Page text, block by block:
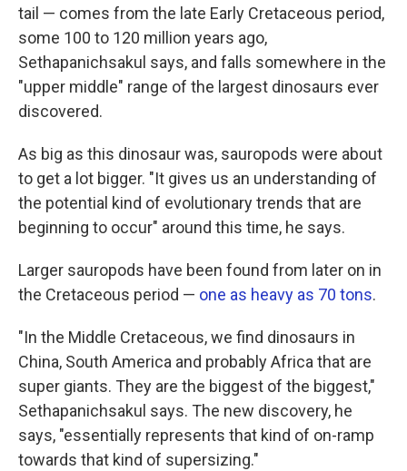
tail — comes from the late Early Cretaceous period,
some 100 to 120 million years ago,
Sethapanichsakul says, and falls somewhere in the
"upper middle" range of the largest dinosaurs ever
discovered.
As big as this dinosaur was, sauropods were about
to get a lot bigger. "It gives us an understanding of
the potential kind of evolutionary trends that are
beginning to occur" around this time, he says.
Larger sauropods have been found from later on in
the Cretaceous period — one as heavy as 70 tons.
"In the Middle Cretaceous, we find dinosaurs in
China, South America and probably Africa that are
super giants. They are the biggest of the biggest,"
Sethapanichsakul says. The new discovery, he
says, "essentially represents that kind of on-ramp
towards that kind of supersizing."